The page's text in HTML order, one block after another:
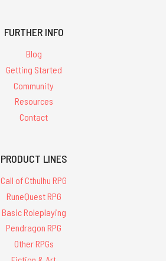
FURTHER INFO
Blog
Getting Started
Community
Resources
Contact
PRODUCT LINES
Call of Cthulhu RPG
RuneQuest RPG
Basic Roleplaying
Pendragon RPG
Other RPGs